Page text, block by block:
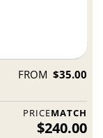
FROM $35.00
PRICEMATCH
$240.00